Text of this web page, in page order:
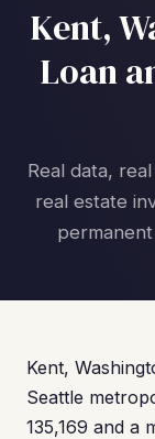
Kent,
Loan
Real data,
real estate
Kent,
Seattle
135,169 and a